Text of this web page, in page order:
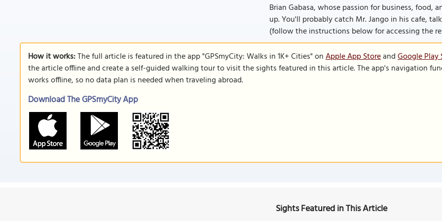
Brian Gabasa, whose passion for business, food,
up. You'll probably catch Mr. Jango in his cafe,
(follow the instructions below for accessing the
How it works:The full article is featured in the app "GPSmyCity: Walks in 1K+ Cities" onApple App StoreandGoogle Play
the article offline and create a self-guided walking tour to visit the sights featured in this article. The app's navigation
works offline, so no data plan is needed when traveling abroad.
Download The GPSmyCity App
Sights Featured in This Article